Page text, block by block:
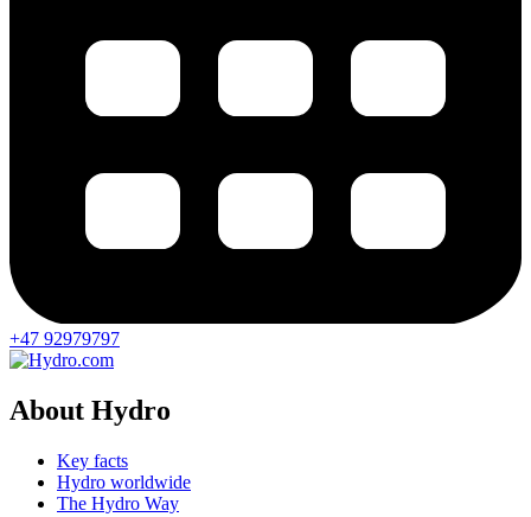
+47 92979797
About Hydro
Key facts
Hydro worldwide
The Hydro Way